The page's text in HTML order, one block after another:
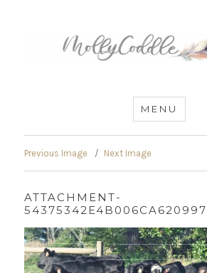
MENU
Previous Image Next Image
ATTACHMENT-